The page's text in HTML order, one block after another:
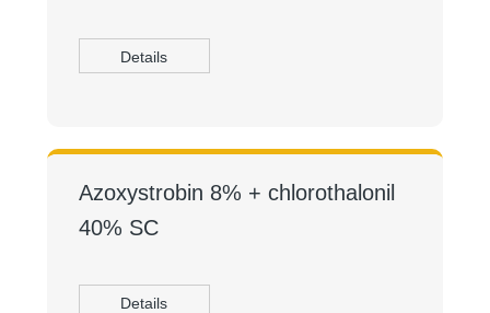
Details
Azoxystrobin 8% + chlorothalonil
40% SC
Details